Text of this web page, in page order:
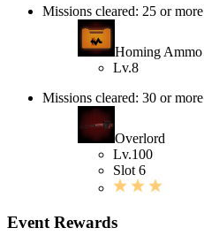
Missions cleared: 25 or more
Homing Ammo
Lv.8
Missions cleared: 30 or more
Overlord
Lv.100
Slot 6
Event Rewards